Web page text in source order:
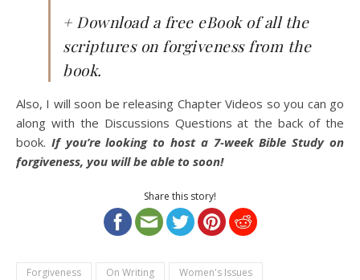
+ Download a free eBook of all the
scriptures on forgiveness from the
book.
Also, I will soon be releasing Chapter Videos so you can go
along with the Discussions Questions at the back of the
book. If you’re looking to host a 7-week Bible Study on
forgiveness, you will be able to soon!
Share this story!
Forgiveness On Writing Women's Issues